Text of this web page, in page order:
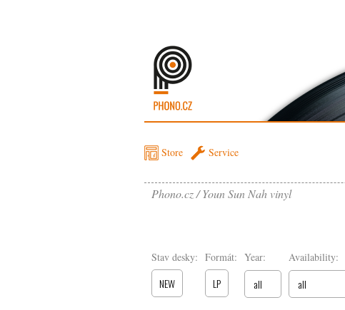
Store Service
Phono.cz Youn Sun Nah vinyl
Stav desky:
NEW
Formát:
LP
Year:
all
Availability:
all